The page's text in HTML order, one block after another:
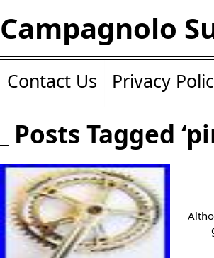
Campagnolo
Contact Us Privacy
Posts Tagged